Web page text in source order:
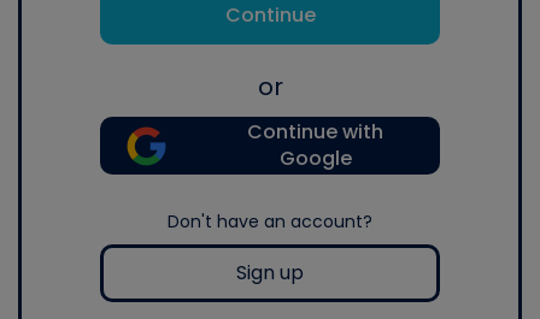
Continue
or
Continue with
Google
Don't have an account?
Sign up